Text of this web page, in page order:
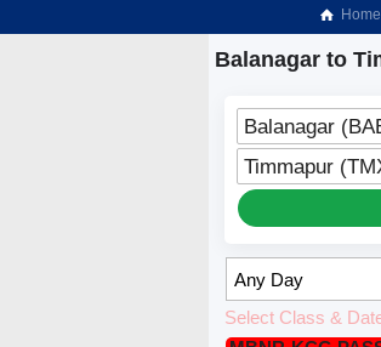
Home
Balanagar to
Balanagar
Timmapur
Select Class &